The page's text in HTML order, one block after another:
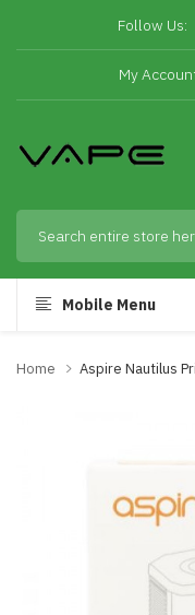
Follow Us:
My
Mobile Menu
Home Aspire Nautilus